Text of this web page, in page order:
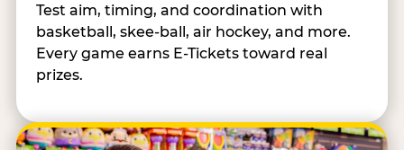
Test aim, timing, and coordination with
basketball, skee-ball, air hockey, and more.
Every game earns E-Tickets toward real
prizes.